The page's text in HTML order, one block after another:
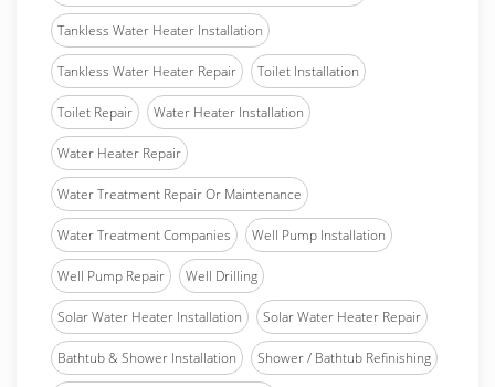
Tankless Water Heater Installation
Tankless Water Heater Repair Toilet Installation
Toilet Repair Water Heater Installation
Water Heater Repair
Water Treatment Repair Or Maintenance
Water Treatment Companies Well Pump Installation
Well Pump Repair Well Drilling
Solar Water Heater Installation Solar Water Heater Repair
Bathtub & Shower Installation Shower / Bathtub Refinishing